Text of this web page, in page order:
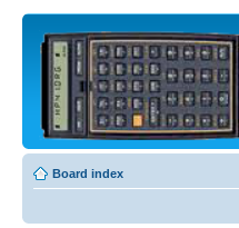
Board index